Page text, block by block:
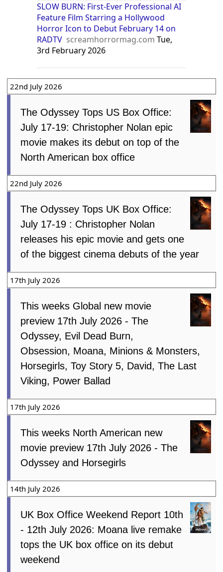
SLOW BURN: First-Ever Professional AI
Feature Film Starring a Hollywood
Horror Icon to Debut February 14 on
RADTV screamhorrormag.com Tue,
3rd February 2026
22nd July 2026
The Odyssey Tops US Box Office:
July 17-19: Christopher Nolan epic
movie makes its debut on top of the
North American box office
22nd July 2026
The Odyssey Tops UK Box Office:
July 17-19 : Christopher Nolan
releases his epic movie and gets one
of the biggest cinema debuts of the year
17th July 2026
This weeks Global new movie
preview 17th July 2026 - The
Odyssey, Evil Dead Burn,
Obsession, Moana, Minions & Monsters,
Horsegirls, Toy Story 5, David, The Last
Viking, Power Ballad
17th July 2026
This weeks North American new
movie preview 17th July 2026 - The
Odyssey and Horsegirls
14th July 2026
UK Box Office Weekend Report 10th
- 12th July 2026: Moana live remake
tops the UK box office on its debut
weekend